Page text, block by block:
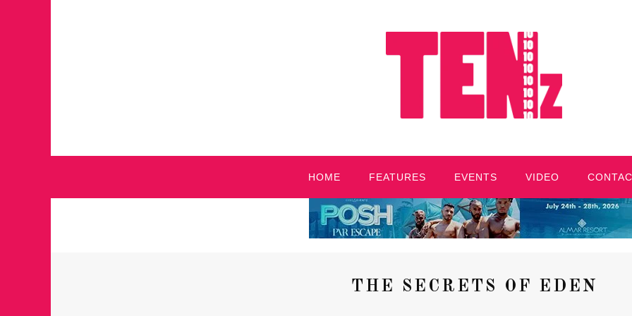
HOME FEATURES EVENTS VIDEO
THE SECRETS OF EDEN